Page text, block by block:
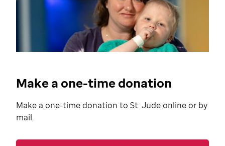
Make a one-time donation
Make a one-time donation to St. Judeonline or by
mail.